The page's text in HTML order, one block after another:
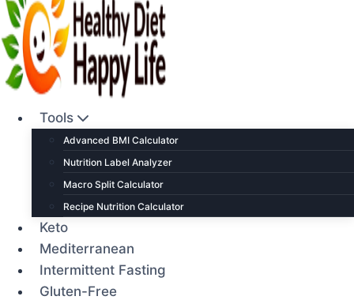
Tools
Advanced BMI Calculator
Nutrition Label Analyzer
Macro Split Calculator
Recipe Nutrition Calculator
Keto
Mediterranean
Intermittent Fasting
Gluten-Free